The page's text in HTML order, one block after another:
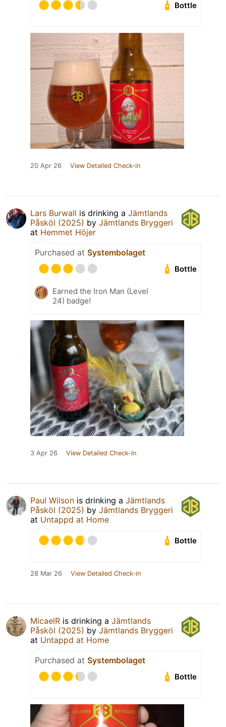
Bottle
20 Apr 26 View Detailed Check-in
Lars Burwall is drinking a Jämtlands
Påsköl (2025) by Jämtlands Bryggeri
at Hemmet Höjer
Purchased at Systembolaget
Bottle
Earned the Iron Man (Level
24) badge!
3 Apr 26 View Detailed Check-in
Paul Wilson is drinking a Jämtlands
Påsköl (2025) by Jämtlands Bryggeri
at Untappd at Home
Bottle
28 Mar 26 View Detailed Check-in
MicaelR is drinking a Jämtlands
Påsköl (2025) by Jämtlands Bryggeri
at Untappd at Home
Purchased at Systembolaget
Bottle